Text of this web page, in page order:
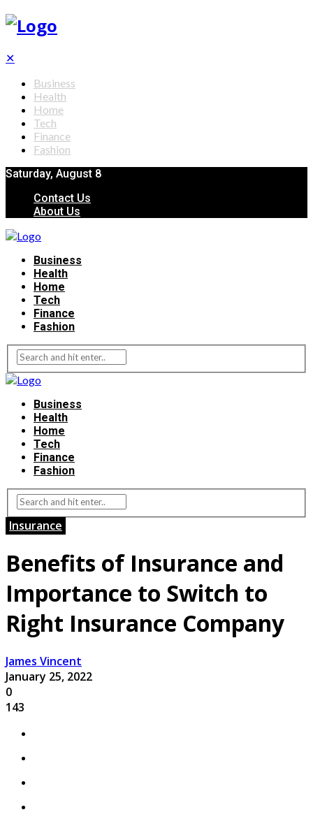
✕
Business
Health
Home
Tech
Finance
Fashion
Saturday, August 8
Contact Us
About Us
Business
Health
Home
Tech
Finance
Fashion
Business
Health
Home
Tech
Finance
Fashion
Insurance
Benefits of Insurance and
Importance to Switch to
Right Insurance Company
James Vincent
January 25, 2022
0
143